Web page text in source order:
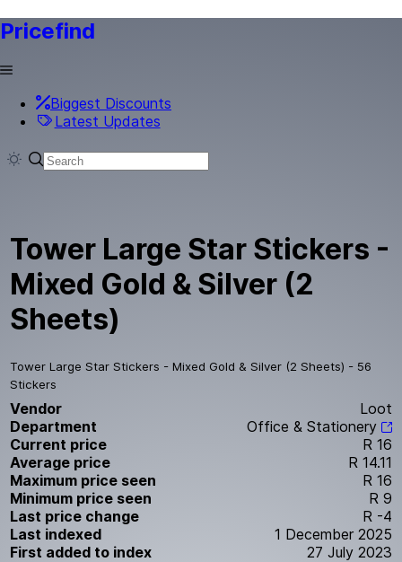
Pricefind
Biggest Discounts
Latest Updates
Tower Large Star Stickers -
Mixed Gold & Silver (2
Sheets)
Tower Large Star Stickers - Mixed Gold & Silver (2 Sheets) - 56
Stickers
Vendor
Loot
Department
Office & Stationery
Current price
R 16
Average price
R 14.11
Maximum price seen
R 16
Minimum price seen
R 9
Last price change
R -4
Last indexed
1 December 2025
First added to index
27 July 2023